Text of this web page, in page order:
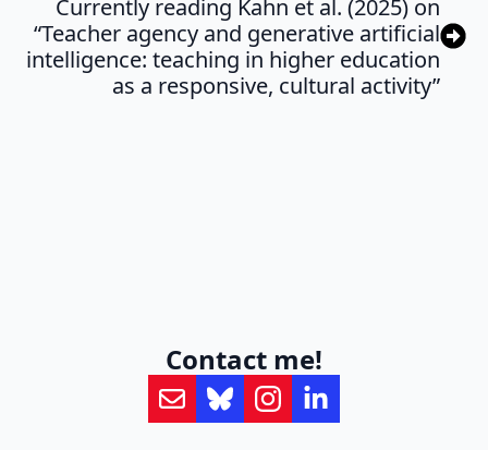
Currently reading Kahn et al. (2025) on
“Teacher agency and generative artificial
intelligence: teaching in higher education
as a responsive, cultural activity”
Contact me!